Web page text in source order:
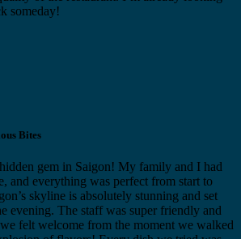
someday!
Bites
gem in Saigon! My family and I had
and everything was perfect from start to
skyline is absolutely stunning and set
evening. The staff was super friendly and
felt welcome from the moment we walked